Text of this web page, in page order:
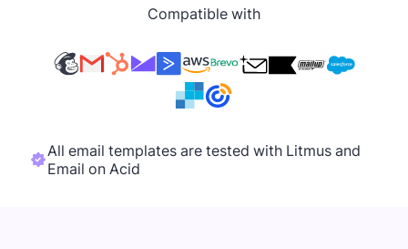
Compatible with
All email templates are tested with Litmus and
Email on Acid